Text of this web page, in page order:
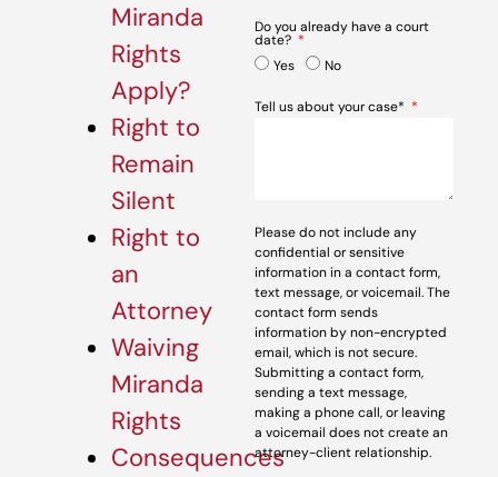
Miranda
Rights
Apply?
Right to
Remain
Silent
Right to
an
Attorney
Waiving
Miranda
Rights
Consequences
Do you already have a court
date?
Yes
No
Tell us about your case*
Please do not include any
confidential or sensitive
information in a contact form,
text message, or voicemail. The
contact form sends
information by non-encrypted
email, which is not secure.
Submitting a contact form,
sending a text message,
making a phone call, or leaving
a voicemail does not create an
attorney-client relationship.